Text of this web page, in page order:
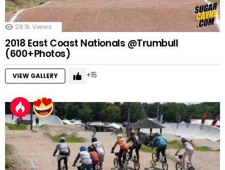
28.1k Views
2018 East Coast Nationals @Trumbull
(600+Photos)
VIEW GALLERY 15